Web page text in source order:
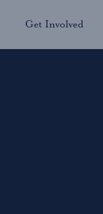
Get Involved